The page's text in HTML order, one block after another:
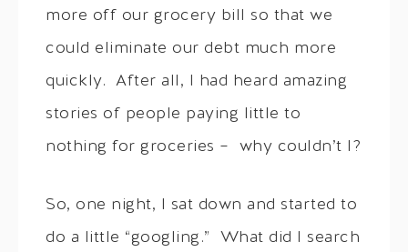
more off our grocery bill so that we
could eliminate our debt much more
quickly. After all, I had heard amazing
stories of people paying little to
nothing for groceries – why couldn’t I?
So, one night, I sat down and started to
do a little “googling.” What did I search